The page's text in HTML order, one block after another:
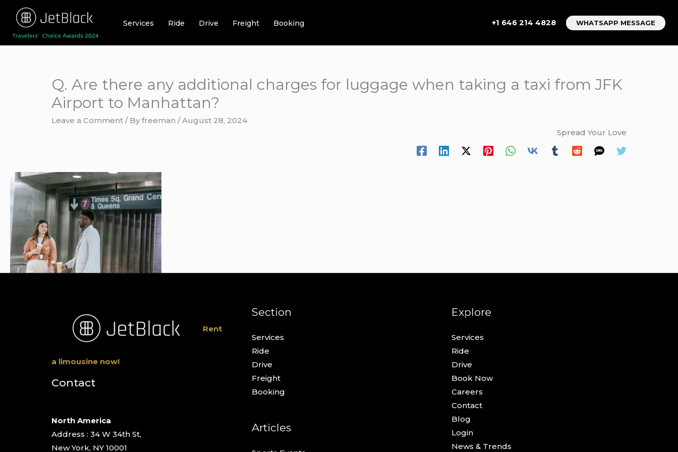
content
Services Ride Drive Freight Booking +1 646 214 4828 WHATSAPP MESSAGE
Q. Are there any additional charges for luggage when taking a taxi from JFK
Airport to Manhattan?
Leave a Comment / By freeman /August 28, 2024
Spread Your Love
Rent
a limousine now!
Contact
North America
Address : 34 W 34th St,
New York, NY 10001
Section
Services
Ride
Drive
Freight
Booking
Articles
Explore
Services
Ride
Drive
Book Now
Careers
Contact
Blog
Login
News & Trends